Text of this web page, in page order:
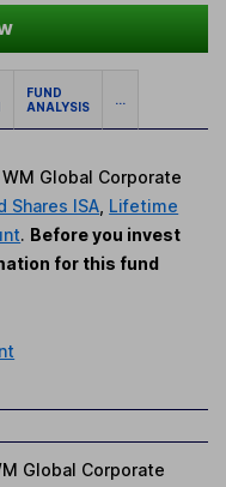
FUND
ANALYSIS
...
Global Corporate
Shares ISA Lifetime
. Before you invest
for this fund
Global Corporate